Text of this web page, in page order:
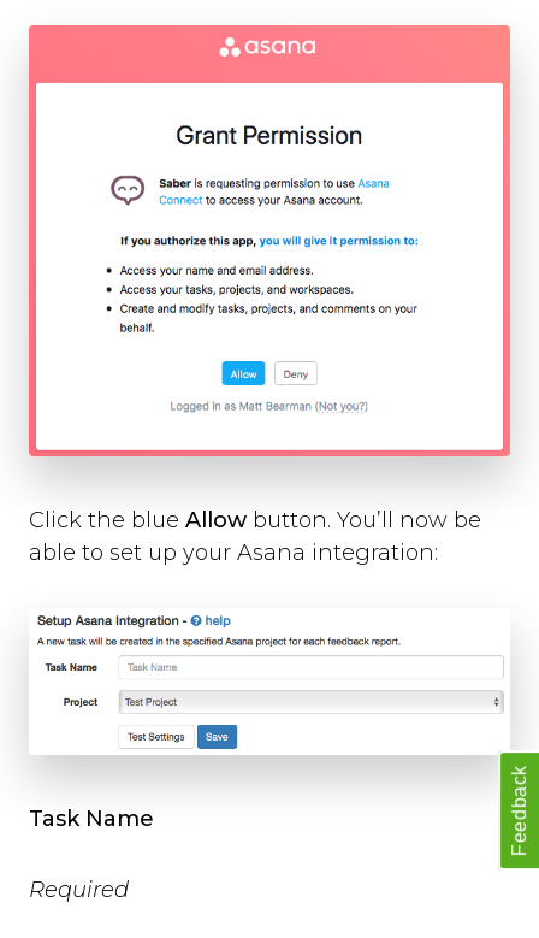
GitHub
GitLab
Zapier
Custom Webhook
Using Dynamic Text with integrations
Run-time Options
Overview
position
label_text
feedback_values
text_colour
show_thanks
hide_button
disable_event_log
event_log_max_length
display_screenshot_button
Javascript Events
Click the blue Allow button. You’ll now be
able to set up your Asana integration:
Task Name
Required
Feedback